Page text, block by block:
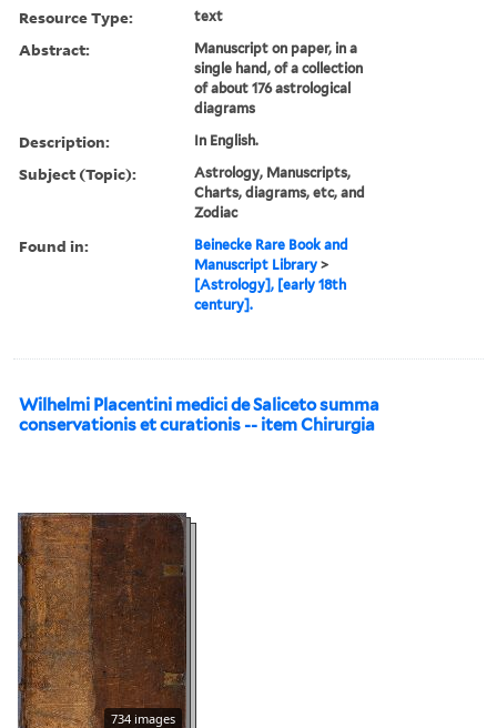
Resource Type: text
Abstract:
Manuscript on paper, in a
single hand, of a collection
of about 176 astrological
diagrams
Description: In English.
Subject (Topic):
Astrology, Manuscripts,
Charts, diagrams, etc, and
Zodiac
Found in:
Beinecke Rare Book and
Manuscript Library >
[Astrology], [early 18th
century].
Wilhelmi Placentini medici de Saliceto summa
conservationis et curationis -- item Chirurgia
734 images